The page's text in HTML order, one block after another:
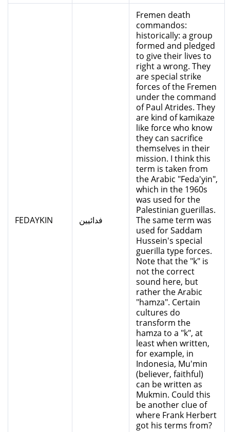
FEDAYKIN فدائيين
Fremen death
commandos:
historically: a group
formed and pledged
to give their lives to
right a wrong. They
are special strike
forces of the Fremen
under the command
of Paul Atrides. They
are kind of kamikaze
like force who know
they can sacrifice
themselves in their
mission. I think this
term is taken from
the Arabic "Feda'yin",
which in the 1960s
was used for the
Palestinian guerillas.
The same term was
used for Saddam
Hussein's special
guerilla type forces.
Note that the "k" is
not the correct
sound here, but
rather the Arabic
"hamza". Certain
cultures do
transform the
hamza to a "k", at
least when written,
for example, in
Indonesia, Mu'min
(believer, faithful)
can be written as
Mukmin. Could this
be another clue of
where Frank Herbert
got his terms from?